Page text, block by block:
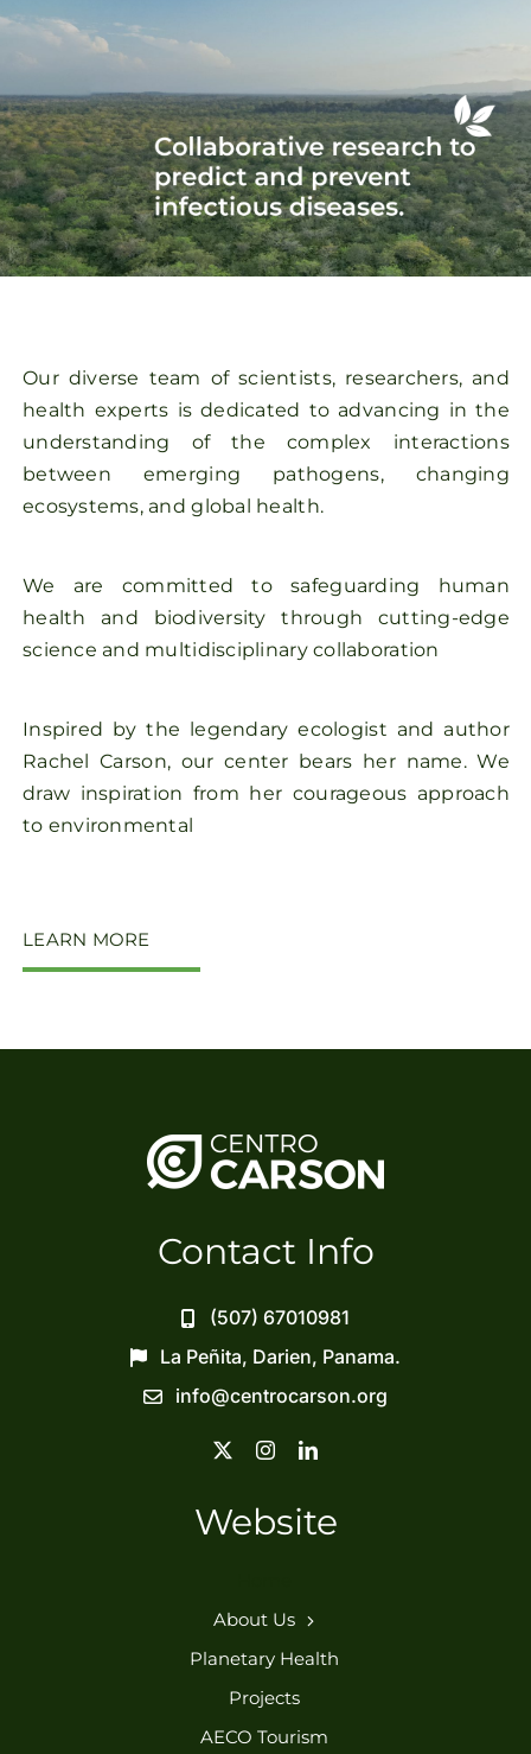
Our diverse team of scientists, researchers, and
health experts is dedicated to advancing in the
understanding of the complex interactions
between emerging pathogens, changing
ecosystems, and global health.
We are committed to safeguarding human
health and biodiversity through cutting-edge
science and multidisciplinary collaboration
Inspired by the legendary ecologist and author
Rachel Carson, our center bears her name. We
draw inspiration from her courageous approach
to environmental
LEARN MORE
Contact Info
(507) 67010981
La Peñita, Darien, Panama.
info@centrocarson.org
Website
About Us
Planetary Health
Projects
AECO Tourism